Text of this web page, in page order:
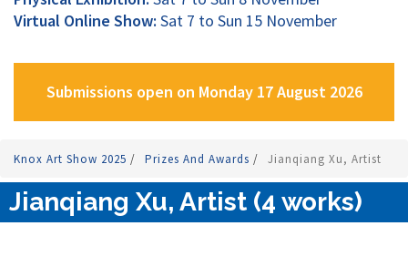
Virtual Online Show: Sat 7 to Sun 15 November
Submissions open on Monday 17 August 2026
Knox Art Show 2025 / Prizes And Awards / Jianqiang Xu, Artist
Jianqiang Xu, Artist (4 works)